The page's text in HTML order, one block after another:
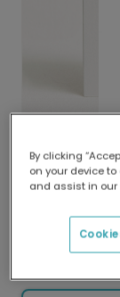
Our
By clicking
on your device
and assist in our